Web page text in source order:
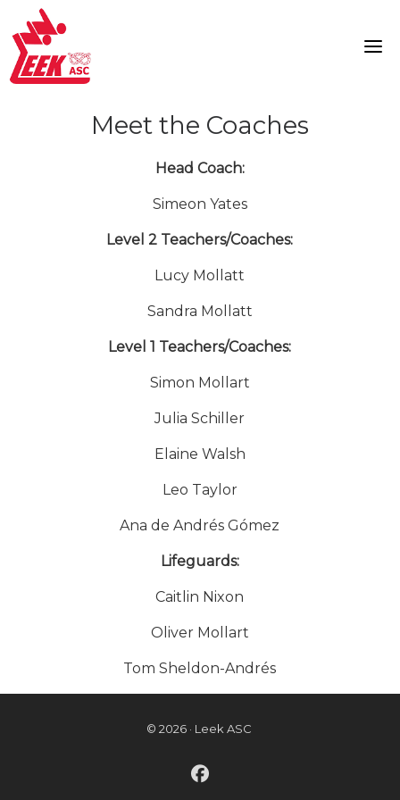
content
Meet the Coaches
Head Coach:
Simeon Yates
Level 2 Teachers/Coaches:
Lucy Mollatt
Sandra Mollatt
Level 1 Teachers/Coaches:
Simon Mollart
Julia Schiller
Elaine Walsh
Leo Taylor
Ana de Andrés Gómez
Lifeguards:
Caitlin Nixon
Oliver Mollart
Tom Sheldon-Andrés
© 2026 · Leek ASC